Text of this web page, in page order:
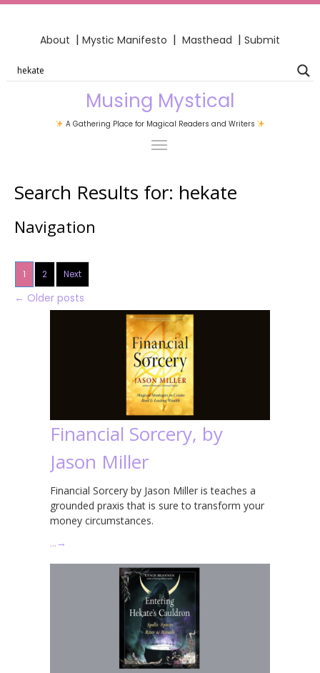
About | Mystic Manifesto | Masthead | Submit
Musing Mystical
A Gathering Place for Magical Readers and Writers
Search Results for: hekate
Navigation
1 2 Next
← Older posts
Financial Sorcery, by
Jason Miller
Financial Sorcery by Jason Miller is teaches a
grounded praxis that is sure to transform your
money circumstances.
… →